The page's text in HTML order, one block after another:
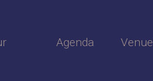
Agenda Venue